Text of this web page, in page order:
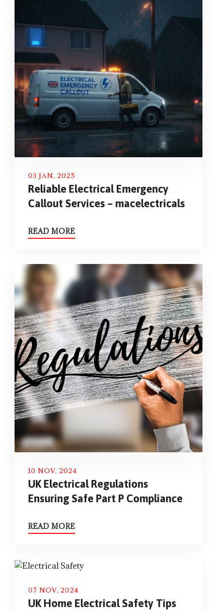
03 JAN, 2025
Reliable Electrical Emergency
Callout Services – macelectricals
READ MORE
10 NOV, 2024
UK Electrical Regulations
Ensuring Safe Part P Compliance
READ MORE
07 NOV, 2024
UK Home Electrical Safety Tips